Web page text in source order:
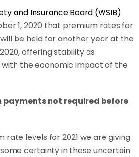
and Insurance Board (WSIB)
1, 2020 that premium rates for
be held for another year at the
offering stability as
the economic impact of the
payments not required before
rate levels for 2021 we are giving
certainty in these uncertain